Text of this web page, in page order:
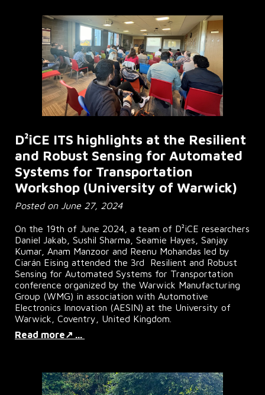
D²iCE ITS highlights at the Resilient
and Robust Sensing for Automated
Systems for Transportation
Workshop (University of Warwick)
Posted on June 27, 2024
On the 19th of June 2024, a team of D²iCE researchers
Daniel Jakab, Sushil Sharma, Seamie Hayes, Sanjay
Kumar, Anam Manzoor and Reenu Mohandas led by
Ciarán Eising attended the 3rd Resilient and Robust
Sensing for Automated Systems for Transportation
conference organized by the Warwick Manufacturing
Group (WMG) in association with Automotive
Electronics Innovation (AESIN) at the University of
Warwick, Coventry, United Kingdom.
Read more↗ ...